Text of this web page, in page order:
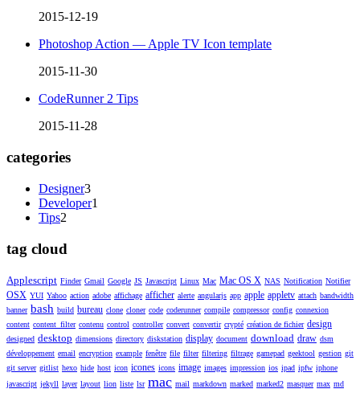
2015-12-19
Photoshop Action — Apple TV Icon template
2015-11-30
CodeRunner 2 Tips
2015-11-28
categories
Designer3
Developer1
Tips2
tag cloud
Applescript Finder Gmail Google JS Javascript Linux Mac Mac OS X NAS Notification Notifier
OSX YUI Yahoo action adobe affichage afficher alerte angularjs app apple appletv attach bandwidth
banner bash build bureau clone cloner code coderunner compile compressor config connexion
content content_filter contenu control controller convert convertir crypté création de fichier design
designed desktop dimensions directory diskstation display document download draw dsm
développement email encryption example fenêtre file filter filtering filtrage gamepad geektool gestion git
git server gitlist hexo hide host icon icones icons image images impression ios ipad ipfw iphone
javascript jekyll layer layout lion liste lsr mac mail markdown marked marked2 masquer max md